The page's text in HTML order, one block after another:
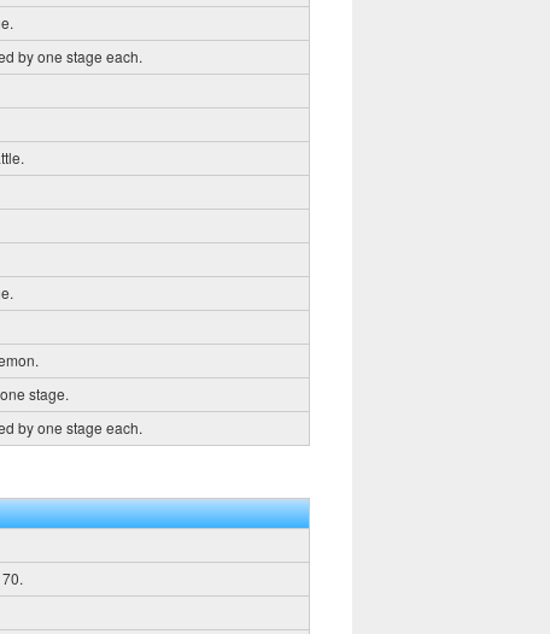
by one stage each.
stage.
by one stage each.